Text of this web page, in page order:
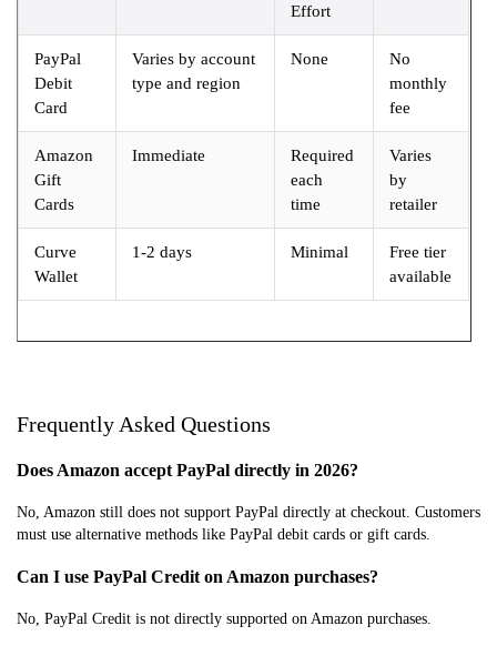
Effort
PayPal
Debit
Card
Varies by account
type and region
None
No
monthly
fee
Amazon
Gift
Cards
Immediate
Required
each
time
Varies
by
retailer
Curve
Wallet
1-2 days Minimal
Free tier
available
Frequently Asked Questions
Does Amazon accept PayPal directly in 2026?
No, Amazon still does not support PayPal directly at checkout. Customers
must use alternative methods like PayPal debit cards or gift cards.
Can I use PayPal Credit on Amazon purchases?
No, PayPal Credit is not directly supported on Amazon purchases.